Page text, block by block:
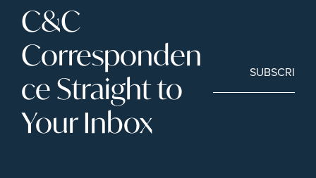
C&C
Corresponden
ce Straight to
Your Inbox
SUBSCRIBE